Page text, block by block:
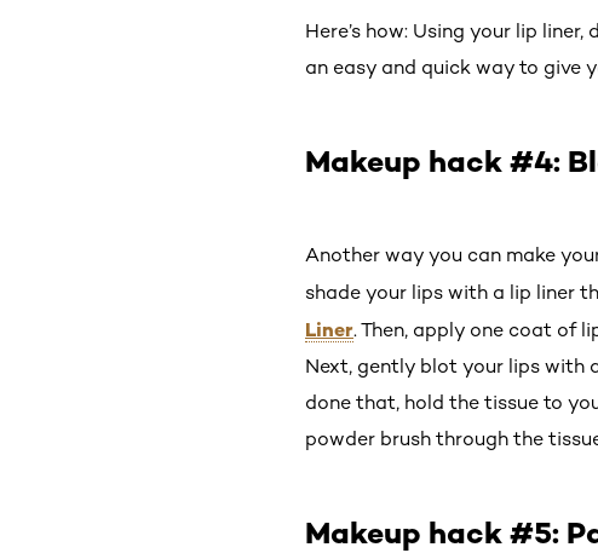
Here’s how: Using your lip
an easy and quick way to give
Makeup hack #4:
Another way you can make
shade your lips with a lip liner
Liner. Then, apply one coat of
Next, gently blot your lips with
done that, hold the tissue to
powder brush through the
Makeup hack #5: